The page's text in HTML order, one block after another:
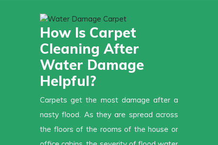
How Is Carpet
Cleaning After
Water Damage
Helpful?
Carpets get the most damage after a
nasty flood. As they are spread across
the floors of the rooms of the house or